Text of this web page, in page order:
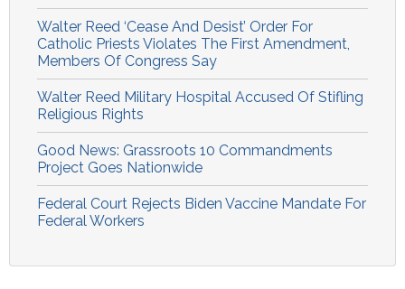
Walter Reed ‘Cease And Desist’ Order For
Catholic Priests Violates The First Amendment,
Members Of Congress Say
Walter Reed Military Hospital Accused Of Stifling
Religious Rights
Good News: Grassroots 10 Commandments
Project Goes Nationwide
Federal Court Rejects Biden Vaccine Mandate For
Federal Workers